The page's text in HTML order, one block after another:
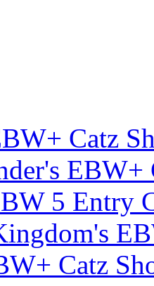
Catz
EBW+
5 Entry
Catz